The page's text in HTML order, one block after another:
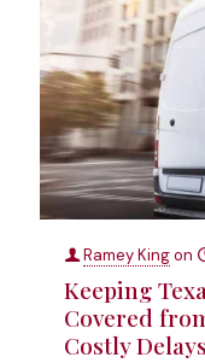
Ramey Kingon
Keeping
Covered
Costly Delays